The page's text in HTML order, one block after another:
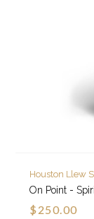
Houston Llew
On Point -
$250.00